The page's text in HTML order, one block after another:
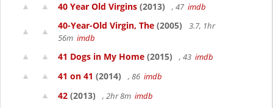
40 Year Old Virgins (2013) , 47 imdb
40-Year-Old Virgin, The (2005)
3.7, 1hr
56m imdb
41 Dogs in My Home (2015) , 43 imdb
41 on 41 (2014) , 86 imdb
42 (2013) , 2hr 8m imdb